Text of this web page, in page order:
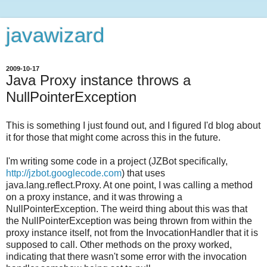
javawizard
2009-10-17
Java Proxy instance throws a
NullPointerException
This is something I just found out, and I figured I'd blog about
it for those that might come across this in the future.
I'm writing some code in a project (JZBot specifically,
http://jzbot.googlecode.com) that uses
java.lang.reflect.Proxy. At one point, I was calling a method
on a proxy instance, and it was throwing a
NullPointerException. The weird thing about this was that
the NullPointerException was being thrown from within the
proxy instance itself, not from the InvocationHandler that it is
supposed to call. Other methods on the proxy worked,
indicating that there wasn't some error with the invocation